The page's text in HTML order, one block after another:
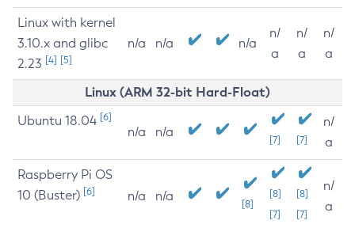
Linux with kernel
3.10.x and glibc
2.23 [4] [5]
n/a n/a n/a
n/
a
n/
a
n/
a
Linux (ARM 32-bit Hard-Float)
Ubuntu 18.04 [6]
n/a n/a
[7] [7]
n/
a
Raspberry Pi OS
10 (Buster) [6] n/a n/a
[8]
[8]
[7]
[8]
[7]
n/
a